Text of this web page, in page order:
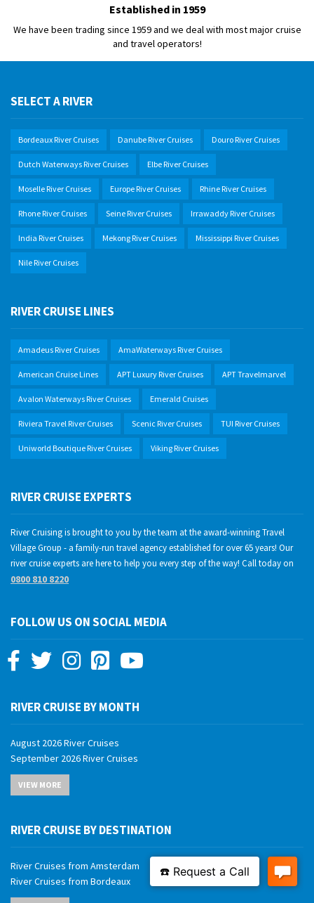
Established in 1959
We have been trading since 1959 and we deal with most major cruise
and travel operators!
SELECT A RIVER
Bordeaux River Cruises Danube River Cruises Douro River Cruises
Dutch Waterways River Cruises Elbe River Cruises
Moselle River Cruises Europe River Cruises Rhine River Cruises
Rhone River Cruises Seine River Cruises Irrawaddy River Cruises
India River Cruises Mekong River Cruises Mississippi River Cruises
Nile River Cruises
RIVER CRUISE LINES
Amadeus River Cruises AmaWaterways River Cruises
American Cruise Lines APT Luxury River Cruises APT Travelmarvel
Avalon Waterways River Cruises Emerald Cruises
Riviera Travel River Cruises Scenic River Cruises TUI River Cruises
Uniworld Boutique River Cruises Viking River Cruises
RIVER CRUISE EXPERTS
River Cruising is brought to you by the team at the award-winning Travel
Village Group - a family-run travel agency established for over 65 years! Our
river cruise experts are here to help you every step of the way! Call today on
0800 810 8220
FOLLOW US ON SOCIAL MEDIA
RIVER CRUISE BY MONTH
August 2026 River Cruises
September 2026 River Cruises
October 2026 River Cruises
November 2026 River Cruises
February 2027 River Cruises
March 2027 River Cruises
April 2027 River Cruises
May 2027 River Cruises
June 2027 River Cruises
VIEW MORE
RIVER CRUISE BY DESTINATION
River Cruises from Amsterdam
River Cruises from Bordeaux
River Cruises from Budapest